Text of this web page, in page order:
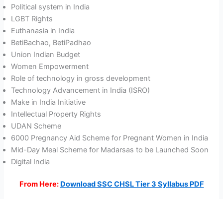
Political system in India
LGBT Rights
Euthanasia in India
BetiBachao, BetiPadhao
Union Indian Budget
Women Empowerment
Role of technology in gross development
Technology Advancement in India (ISRO)
Make in India Initiative
Intellectual Property Rights
UDAN Scheme
6000 Pregnancy Aid Scheme for Pregnant Women in India
Mid-Day Meal Scheme for Madarsas to be Launched Soon
Digital India
From Here: Download SSC CHSL Tier 3 Syllabus PDF